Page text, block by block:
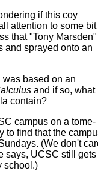
if this coy
attention to some bit
that "Tony Marsden"
and sprayed onto an
based on an
and if so, what
contain?
campus on a tome-
to find that the
(We don't
says, UCSC still gets
school.)